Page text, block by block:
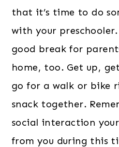
that it’s time to do
with your preschooler.
good break for
home, too. Get up,
go for a walk or bike
snack together.
social interaction
from you during this